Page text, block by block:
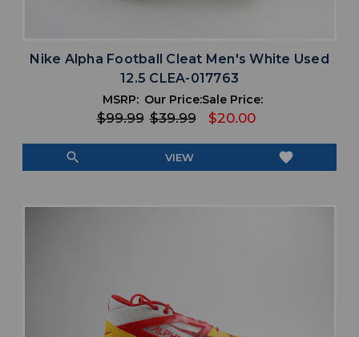
Nike Alpha Football Cleat Men's White Used
12.5 CLEA-017763
MSRP:
$99.99
Our Price:
$39.99
Sale Price:
$20.00
search VIEW favorite